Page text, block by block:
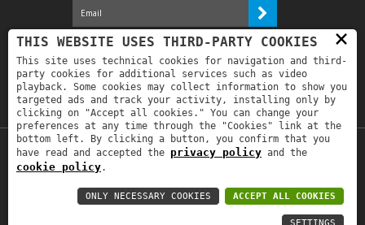
I have read the information and
authorize the processing of my personal
data for the purposes indicated therein *
Copyright © 2019Astrolabio. P.IVA:
Privacy policy-Privacy policy B2B-Area
×
THIS WEBSITE USES THIRD-PARTY COOKIES
This site uses technical cookies for navigation and third-
party cookies for additional services such as video
playback. Some cookies may collect information to show you
targeted ads and track your activity, installing only by
clicking on "Accept all cookies." You can change your
preferences at any time through the "Cookies" link at the
bottom left. By clicking a button, you confirm that you
have read and accepted the privacy policy and the
cookie policy.
ACCEPT ALL COOKIES
ONLY NECESSARY COOKIES